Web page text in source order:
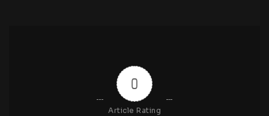
0
Article Rating